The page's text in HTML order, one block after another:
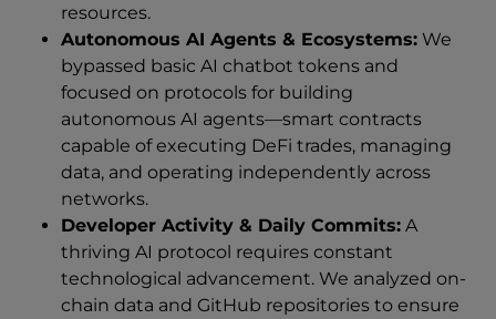
resources.
Autonomous AI Agents & Ecosystems: We
bypassed basic AI chatbot tokens and
focused on protocols for building
autonomous AI agents—smart contracts
capable of executing DeFi trades, managing
data, and operating independently across
networks.
Developer Activity & Daily Commits: A
thriving AI protocol requires constant
technological advancement. We analyzed on-
chain data and GitHub repositories to ensure